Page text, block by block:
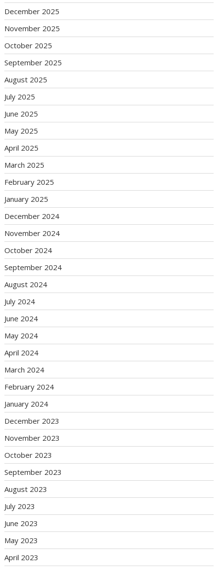
December 2025
November 2025
October 2025
September 2025
August 2025
July 2025
June 2025
May 2025
April 2025
March 2025
February 2025
January 2025
December 2024
November 2024
October 2024
September 2024
August 2024
July 2024
June 2024
May 2024
April 2024
March 2024
February 2024
January 2024
December 2023
November 2023
October 2023
September 2023
August 2023
July 2023
June 2023
May 2023
April 2023